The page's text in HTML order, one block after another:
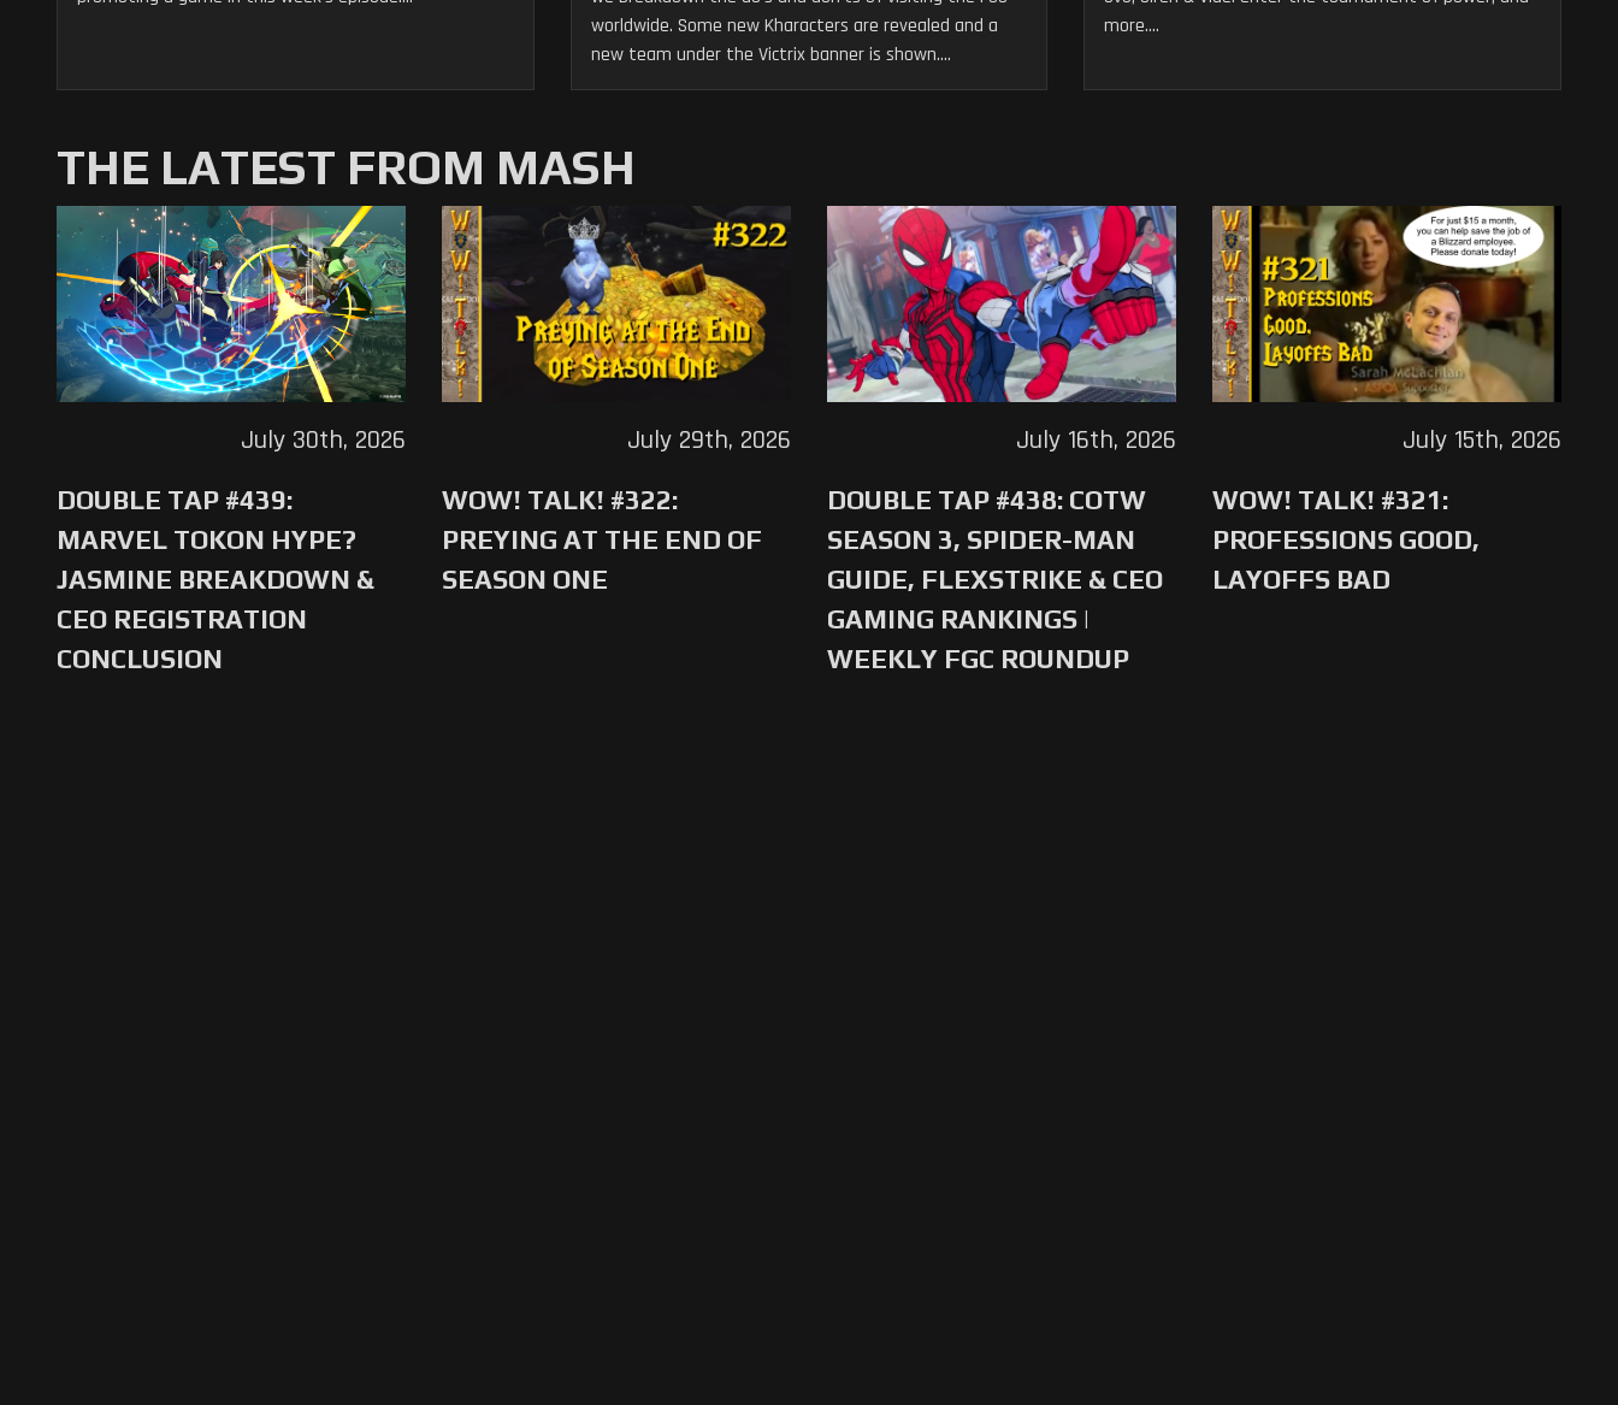
worldwide. Some new Kharacters are revealed and a
new team under the Victrix banner is shown....
more....
THE LATEST FROM MASH
DOUBLE TAP #439:
MARVEL TOKON HYPE?
JASMINE BREAKDOWN &
CEO REGISTRATION
CONCLUSION
July 30th, 2026
WOW! TALK! #322:
PREYING AT THE END OF
SEASON ONE
July 29th, 2026
DOUBLE TAP #438: COTW
SEASON 3, SPIDER-MAN
GUIDE, FLEXSTRIKE & CEO
GAMING RANKINGS |
WEEKLY FGC ROUNDUP
July 16th, 2026
WOW! TALK! #321:
PROFESSIONS GOOD,
LAYOFFS BAD
July 15th, 2026